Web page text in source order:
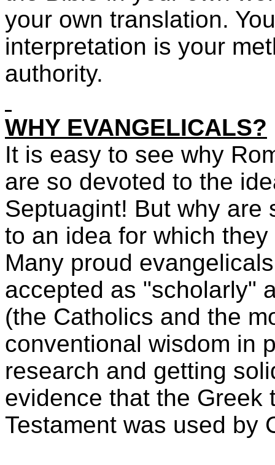
your own translation.
interpretation is your
authority.
WHY EVANGELICALS?
It is easy to see why
are so devoted to the
Septuagint! But why are
to an idea for which
Many proud
accepted as "scholarly"
(the Catholics and the
conventional wisdom in
research and getting
evidence that the Greek
Testament was used by